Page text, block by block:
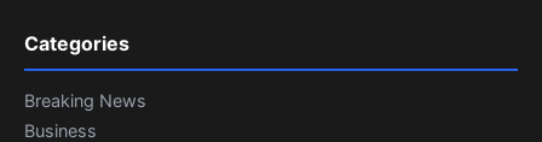
Categories
Breaking News
Business